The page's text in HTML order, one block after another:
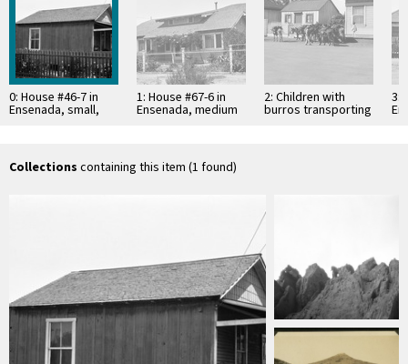
0: House #46-7 in
Ensenada, small,
1: House #67-6 in
Ensenada, medium
2: Children with
burros transporting
3:
Collections containing this item (1 found)